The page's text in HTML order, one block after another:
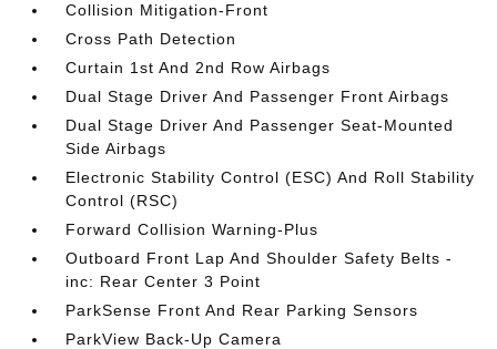
Collision Mitigation-Front
Cross Path Detection
Curtain 1st And 2nd Row Airbags
Dual Stage Driver And Passenger Front Airbags
Dual Stage Driver And Passenger Seat-Mounted
Side Airbags
Electronic Stability Control (ESC) And Roll Stability
Control (RSC)
Forward Collision Warning-Plus
Outboard Front Lap And Shoulder Safety Belts -
inc: Rear Center 3 Point
ParkSense Front And Rear Parking Sensors
ParkView Back-Up Camera